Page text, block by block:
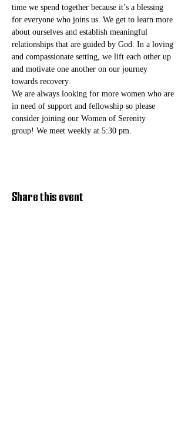
time we spend together because it’s a blessing
for everyone who joins us. We get to learn more
about ourselves and establish meaningful
relationships that are guided by God. In a loving
and compassionate setting, we lift each other up
and motivate one another on our journey
towards recovery.
We are always looking for more women who are
in need of support and fellowship so please
consider joining our Women of Serenity
group! We meet weekly at 5:30 pm.
Share this event